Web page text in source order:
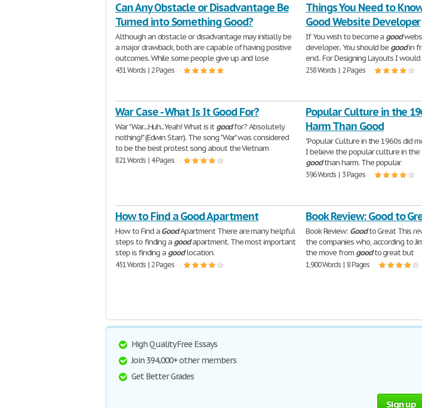
Can Any Obstacle or Disadvantage Be
Turned into Something Good?
Although an obstacle or disadvantage may initially be
a major drawback, both are capable of having positive
outcomes. While some people give up and lose
431 Words | 2 Pages
Things You Need to
Good Website Developer
If You wish to become a good
developer.. You should be goodin
end.. For Designing Layouts I would
258 Words | 2 Pages
War Case - What Is It Good For?
War "War....Huh...Yeah! What is itgoodfor? Absolutely
nothing!" (Edwin Starr). The song "War" was considered
to be the best protest song about the Vietnam
821 Words | 4 Pages
Popular Culture in the
Harm Than Good
"Popular Culture in the 1960s did
I believe the popular culture in the
goodthan harm. The popular
596 Words | 3 Pages
How to Find a Good Apartment
How to Find aGoodApartment There are many helpful
steps to finding a goodapartment. The most important
step is finding a goodlocation.
451 Words | 2 Pages
Book Review: Good to
Book Review: Goodto Great This
the companies who, according to
the move from goodto great but
1,900 Words | 8 Pages
High Quality Free Essays
Join 394,000+ other members
Get Better Grades
Sign up